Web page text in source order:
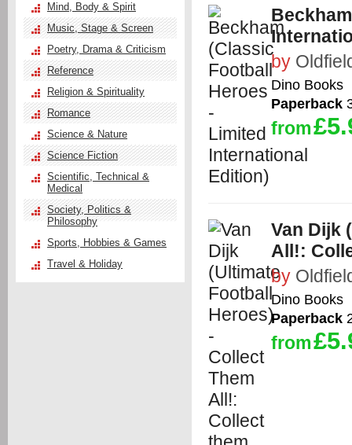
by
Dino Books
Paperback
from
Van Dijk
All!:
by
Dino Books
Paperback
from
Mind, Body & Spirit
Music, Stage & Screen
Poetry, Drama & Criticism
Reference
Religion & Spirituality
Romance
Science & Nature
Science Fiction
Scientific, Technical &
Medical
Society, Politics &
Philosophy
Sports, Hobbies & Games
Travel & Holiday